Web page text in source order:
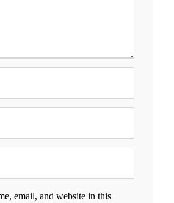
email, and website in this